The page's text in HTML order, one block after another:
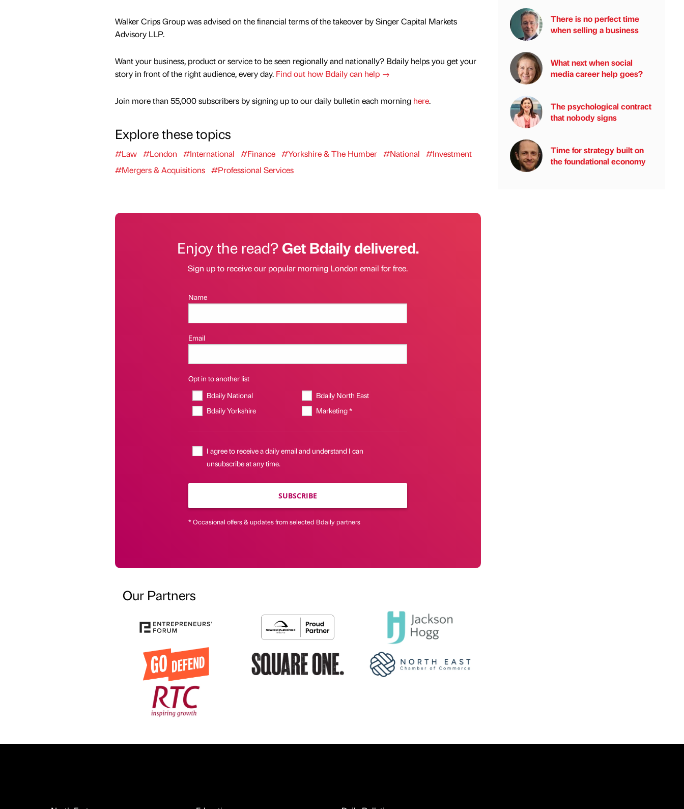
Walker Crips Group was advised on the financial terms of the takeover by Singer Capital Markets
Advisory LLP.
Want your business, product or service to be seen regionally and nationally? Bdaily helps you get your
story in front of the right audience, every day. Find out how Bdaily can help →
Join more than 55,000 subscribers by signing up to our daily bulletin each morning here.
Explore these topics
#Law #London #International #Finance #Yorkshire & The Humber #National
#Investment
#Mergers & Acquisitions #Professional Services
Enjoy the read?Get Bdaily delivered.
Sign up to receive our popular morning London email for free.
Name
Email
Opt in to another list
Bdaily National
Bdaily North East
Bdaily Yorkshire
Marketing *
I agree to receive a daily email and understand I can
unsubscribe at any time.
SUBSCRIBE
* Occasional offers & updates from selected Bdaily partners
Our Partners
There is no perfect time
when selling a business
What next when social
media career help goes?
The psychological contract
that nobody signs
Time for strategy built on
the foundational economy